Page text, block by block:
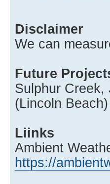
Disclaimer
We can
Future
Sulphur
(Lincoln Beach)
Liinks
Ambient
https://